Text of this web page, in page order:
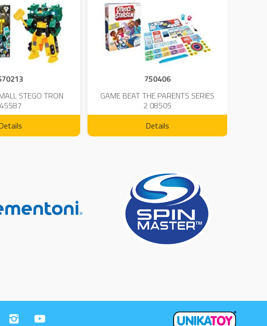
STEGO TRON
45587
750406
GAME BEAT THE PARENTS SERIES
2 08505
Details